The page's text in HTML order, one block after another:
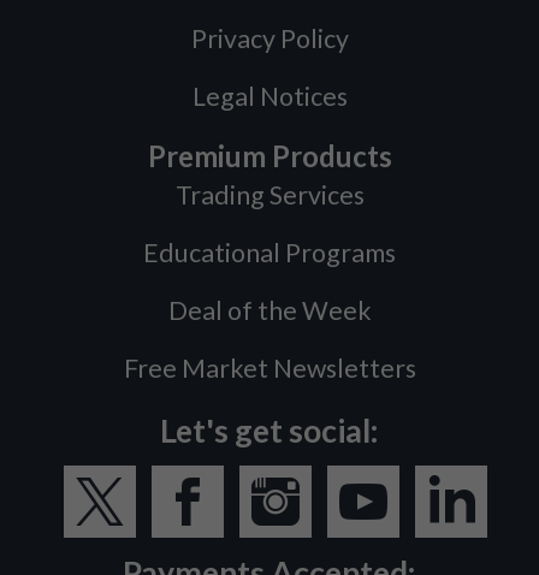
Privacy Policy
Legal Notices
Premium Products
Trading Services
Educational Programs
Deal of the Week
Free Market Newsletters
Let's get social: